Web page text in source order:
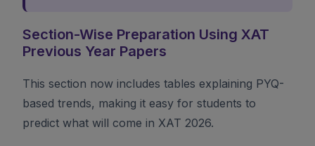
Section-Wise Preparation Using XAT
Previous Year Papers
This section now includes tables explaining PYQ-
based trends, making it easy for students to
predict what will come in XAT 2026.